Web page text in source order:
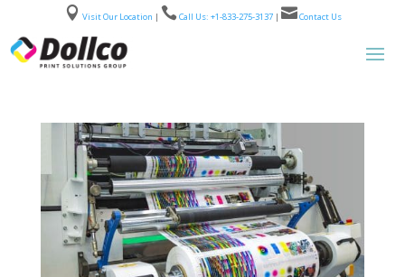
 Visit Our Location | Call Us: +1-833-275-3137| Contact Us